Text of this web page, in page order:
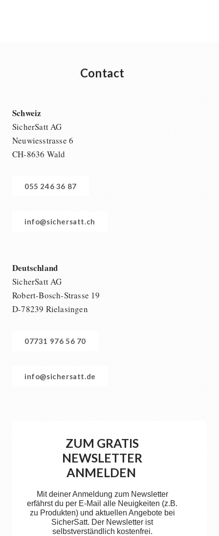
Contact
Schweiz
SicherSatt AG
Neuwiesstrasse 6
CH-8636 Wald
055 246 36 87
info@sichersatt.ch
Deutschland
SicherSatt AG
Robert-Bosch-Strasse 19
D-78239 Rielasingen
07731 976 56 70
info@sichersatt.de
ZUM GRATIS
NEWSLETTER
ANMELDEN
Mit deiner Anmeldung zum Newsletter
erfährst du per E-Mail alle Neuigkeiten (z.B.
zu Produkten) und aktuellen Angebote bei
SicherSatt. Der Newsletter ist
selbstverständlich kostenfrei.